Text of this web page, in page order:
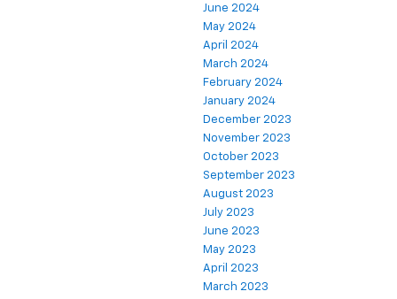
June 2024
May 2024
April 2024
March 2024
February 2024
January 2024
December 2023
November 2023
October 2023
September 2023
August 2023
July 2023
June 2023
May 2023
April 2023
March 2023